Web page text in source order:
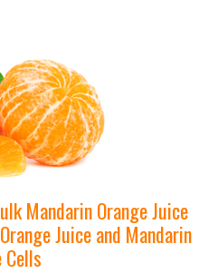
Mandarin Orange Juice
Juice and Mandarin
Cells